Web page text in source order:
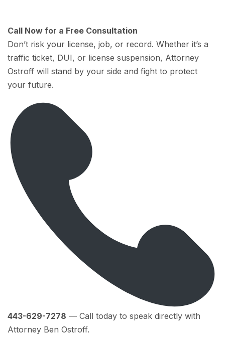
Call Now for a Free Consultation
Don’t risk your license, job, or record. Whether it’s a
traffic ticket, DUI, or license suspension, Attorney
Ostroff will stand by your side and fight to protect
your future.
443-629-7278 — Call today to speak directly with
Attorney Ben Ostroff.